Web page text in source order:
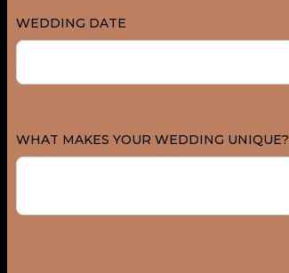
WEDDING DATE
WHAT MAKES YOUR WEDDING UNIQUE?